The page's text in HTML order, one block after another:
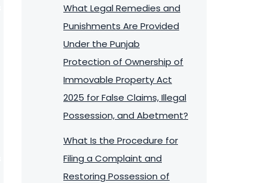
What Legal Remedies and
Punishments Are Provided
Under the Punjab
Protection of Ownership of
Immovable Property Act
2025 for False Claims, Illegal
Possession, and Abetment?
What Is the Procedure for
Filing a Complaint and
Restoring Possession of